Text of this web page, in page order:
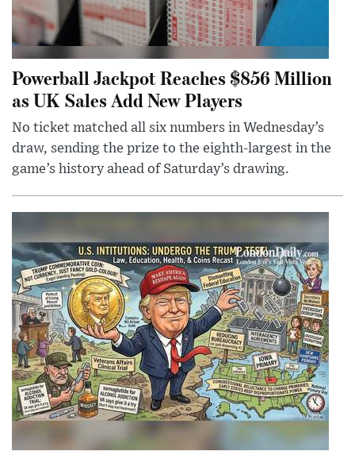
Powerball Jackpot Reaches $856 Million
as UK Sales Add New Players
No ticket matched all six numbers in Wednesday’s
draw, sending the prize to the eighth-largest in the
game’s history ahead of Saturday’s drawing.